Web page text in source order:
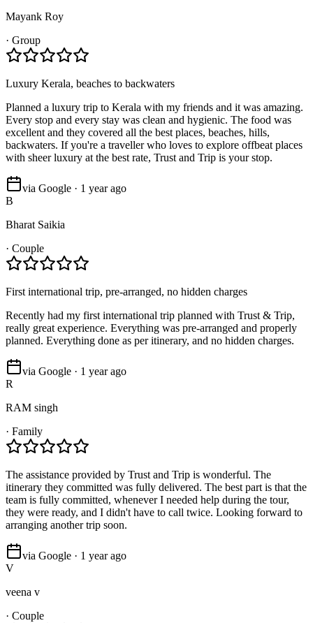
Mayank Roy
· Group
Luxury Kerala, beaches to backwaters
Planned a luxury trip to Kerala with my friends and it was amazing.
Every stop and every stay was clean and hygienic. The food was
excellent and they covered all the best places, beaches, hills,
backwaters. If you're a traveller who loves to explore offbeat places
with sheer luxury at the best rate, Trust and Trip is your stop.
via Google · 1 year ago
B
Bharat Saikia
· Couple
First international trip, pre-arranged, no hidden charges
Recently had my first international trip planned with Trust & Trip,
really great experience. Everything was pre-arranged and properly
planned. Everything done as per itinerary, and no hidden charges.
via Google · 1 year ago
R
RAM singh
· Family
The assistance provided by Trust and Trip is wonderful. The
itinerary they committed was fully delivered. The best part is that the
team is fully committed, whenever I needed help during the tour,
they were ready, and I didn't have to call twice. Looking forward to
arranging another trip soon.
via Google · 1 year ago
V
veena v
· Couple